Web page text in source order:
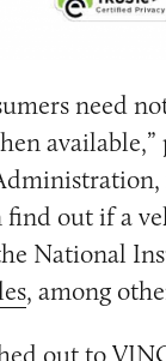
need
find out if a
National
, among
out to